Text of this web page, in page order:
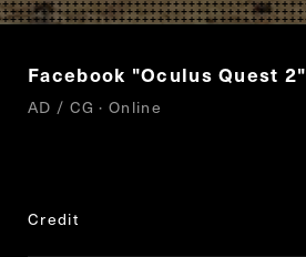
Facebook "Oculus Quest 2"
AD / CG · Online
Credit